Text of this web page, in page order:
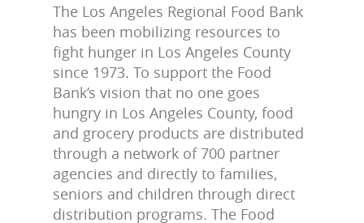
The Los Angeles Regional Food Bank
has been mobilizing resources to
fight hunger in Los Angeles County
since 1973. To support the Food
Bank’s vision that no one goes
hungry in Los Angeles County, food
and grocery products are distributed
through a network of 700 partner
agencies and directly to families,
seniors and children through direct
distribution programs. The Food